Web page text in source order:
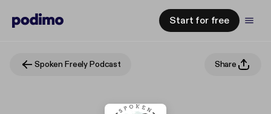
Start for free
Spoken Freely Podcast Share